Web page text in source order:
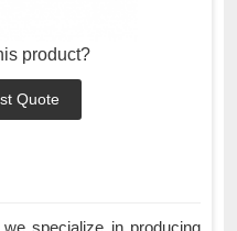
product?
Quote
specialize in producing